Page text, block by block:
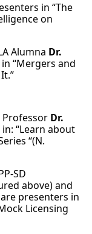
in “The
on
Alumna Dr.
“Mergers and
Professor Dr.
“Learn about
“(N.
SD
above) and
are presenters in
Licensing